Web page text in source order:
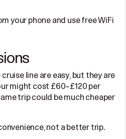
your phone and use free WiFi
line are easy, but they are
might cost £60–£120 per
trip could be much cheaper
not a better trip.